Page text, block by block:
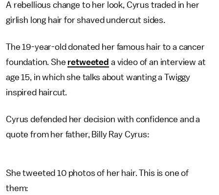
A rebellious change to her look, Cyrus traded in her
girlish long hair for shaved undercut sides.
The 19-year-old donated her famous hair to a cancer
foundation. She retweeted a video of an interview at
age 15, in which she talks about wanting a Twiggy
inspired haircut.
Cyrus defended her decision with confidence and a
quote from her father, Billy Ray Cyrus:
She tweeted 10 photos of her hair. This is one of
them: